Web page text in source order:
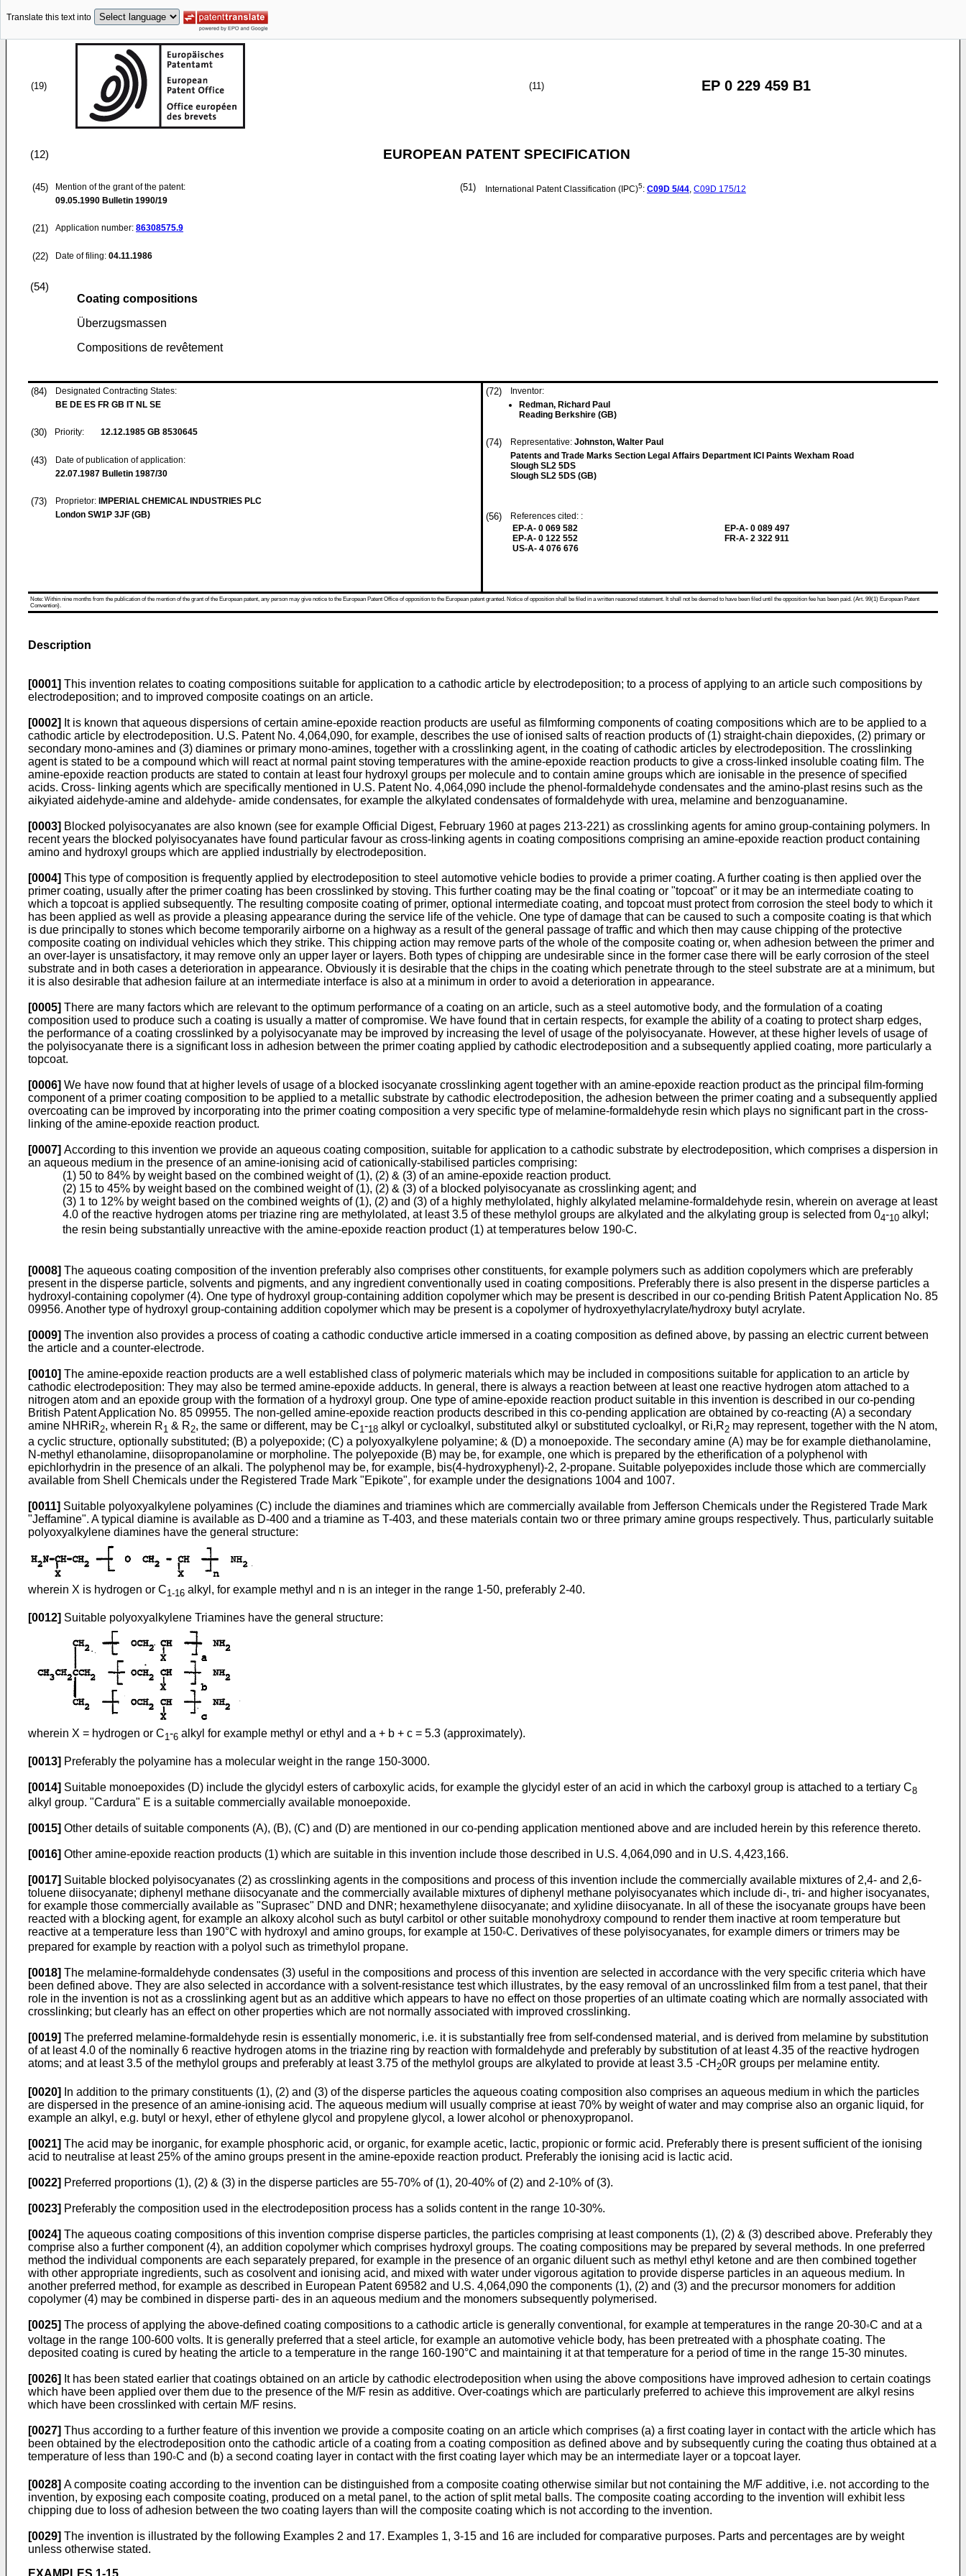
Translate this text into
(19) (11) EP 0 229 459 B1
(12) EUROPEAN PATENT SPECIFICATION
(45)
Mention of the grant of the patent:
09.05.1990 Bulletin 1990/19
(21) Application number: 86308575.9
(22) Date of filing: 04.11.1986
(51) International Patent Classification (IPC)5: C09D 5/44, C09D 175/12
(54)
Coating compositions
Überzugsmassen
Compositions de revêtement
(84)
Designated Contracting States:
BE DE ES FR GB IT NL SE
(30) Priority: 12.12.1985 GB 8530645
(43)
Date of publication of application:
22.07.1987 Bulletin 1987/30
(73) Proprietor: IMPERIAL CHEMICAL INDUSTRIES PLC
London SW1P 3JF (GB)
(72)
Inventor:
Redman, Richard Paul
Reading Berkshire (GB)
(74) Representative: Johnston, Walter Paul
Patents and Trade Marks Section Legal Affairs Department ICI Paints Wexham Road
Slough SL2 5DS
Slough SL2 5DS (GB)
(56)
References cited: :
EP-A- 0 069 582
EP-A- 0 122 552
US-A- 4 076 676
EP-A- 0 089 497
FR-A- 2 322 911
Note: Within nine months from the publication of the mention of the grant of the European patent, any person may give notice to the European Patent Office of opposition to the European patent granted. Notice of opposition shall be filed in a written reasoned statement. It shall not be deemed to have been filed until the opposition fee has been paid. (Art. 99(1) European Patent
Convention).
Description
[0001] This invention relates to coating compositions suitable for application to a cathodic article by electrodeposition; to a process of applying to an article such compositions by
electrodeposition; and to improved composite coatings on an article.
[0002] It is known that aqueous dispersions of certain amine-epoxide reaction products are useful as filmforming components of coating compositions which are to be applied to a
cathodic article by electrodeposition. U.S. Patent No. 4,064,090, for example, describes the use of ionised salts of reaction products of (1) straight-chain diepoxides, (2) primary or
secondary mono-amines and (3) diamines or primary mono-amines, together with a crosslinking agent, in the coating of cathodic articles by electrodeposition. The crosslinking
agent is stated to be a compound which will react at normal paint stoving temperatures with the amine-epoxide reaction products to give a cross-linked insoluble coating film. The
amine-epoxide reaction products are stated to contain at least four hydroxyl groups per molecule and to contain amine groups which are ionisable in the presence of specified
acids. Cross- linking agents which are specifically mentioned in U.S. Patent No. 4,064,090 include the phenol-formaldehyde condensates and the amino-plast resins such as the
aikyiated aidehyde-amine and aldehyde- amide condensates, for example the alkylated condensates of formaldehyde with urea, melamine and benzoguanamine.
[0003] Blocked polyisocyanates are also known (see for example Official Digest, February 1960 at pages 213-221) as crosslinking agents for amino group-containing polymers. In
recent years the blocked polyisocyanates have found particular favour as cross-linking agents in coating compositions comprising an amine-epoxide reaction product containing
amino and hydroxyl groups which are applied industrially by electrodeposition.
[0004] This type of composition is frequently applied by electrodeposition to steel automotive vehicle bodies to provide a primer coating. A further coating is then applied over the
primer coating, usually after the primer coating has been crosslinked by stoving. This further coating may be the final coating or "topcoat" or it may be an intermediate coating to
which a topcoat is applied subsequently. The resulting composite coating of primer, optional intermediate coating, and topcoat must protect from corrosion the steel body to which it
has been applied as well as provide a pleasing appearance during the service life of the vehicle. One type of damage that can be caused to such a composite coating is that which
is due principally to stones which become temporarily airborne on a highway as a result of the general passage of traffic and which then may cause chipping of the protective
composite coating on individual vehicles which they strike. This chipping action may remove parts of the whole of the composite coating or, when adhesion between the primer and
an over-layer is unsatisfactory, it may remove only an upper layer or layers. Both types of chipping are undesirable since in the former case there will be early corrosion of the steel
substrate and in both cases a deterioration in appearance. Obviously it is desirable that the chips in the coating which penetrate through to the steel substrate are at a minimum, but
it is also desirable that adhesion failure at an intermediate interface is also at a minimum in order to avoid a deterioration in appearance.
[0005] There are many factors which are relevant to the optimum performance of a coating on an article, such as a steel automotive body, and the formulation of a coating
composition used to produce such a coating is usually a matter of compromise. We have found that in certain respects, for example the ability of a coating to protect sharp edges,
the performance of a coating crosslinked by a polyisocyanate may be improved by increasing the level of usage of the polyisocyanate. However, at these higher levels of usage of
the polyisocyanate there is a significant loss in adhesion between the primer coating applied by cathodic electrodeposition and a subsequently applied coating, more particularly a
topcoat.
[0006] We have now found that at higher levels of usage of a blocked isocyanate crosslinking agent together with an amine-epoxide reaction product as the principal film-forming
component of a primer coating composition to be applied to a metallic substrate by cathodic electrodeposition, the adhesion between the primer coating and a subsequently applied
overcoating can be improved by incorporating into the primer coating composition a very specific type of melamine-formaldehyde resin which plays no significant part in the cross-
linking of the amine-epoxide reaction product.
[0007] According to this invention we provide an aqueous coating composition, suitable for application to a cathodic substrate by electrodeposition, which comprises a dispersion in
an aqueous medium in the presence of an amine-ionising acid of cationically-stabilised particles comprising:
(1) 50 to 84% by weight based on the combined weight of (1), (2) & (3) of an amine-epoxide reaction product.
(2) 15 to 45% by weight based on the combined weight of (1), (2) & (3) of a blocked polyisocyanate as crosslinking agent; and
(3) 1 to 12% by weight based on the combined weights of (1), (2) and (3) of a highly methylolated, highly alkylated melamine-formaldehyde resin, wherein on average at least
4.0 of the reactive hydrogen atoms per triazine ring are methylolated, at least 3.5 of these methylol groups are alkylated and the alkylating group is selected from 04-10 alkyl;
the resin being substantially unreactive with the amine-epoxide reaction product (1) at temperatures below 190°C.
[0008] The aqueous coating composition of the invention preferably also comprises other constituents, for example polymers such as addition copolymers which are preferably
present in the disperse particle, solvents and pigments, and any ingredient conventionally used in coating compositions. Preferably there is also present in the disperse particles a
hydroxyl-containing copolymer (4). One type of hydroxyl group-containing addition copolymer which may be present is described in our co-pending British Patent Application No. 85
09956. Another type of hydroxyl group-containing addition copolymer which may be present is a copolymer of hydroxyethylacrylate/hydroxy butyl acrylate.
[0009] The invention also provides a process of coating a cathodic conductive article immersed in a coating composition as defined above, by passing an electric current between
the article and a counter-electrode.
[0010] The amine-epoxide reaction products are a well established class of polymeric materials which may be included in compositions suitable for application to an article by
cathodic electrodeposition: They may also be termed amine-epoxide adducts. In general, there is always a reaction between at least one reactive hydrogen atom attached to a
nitrogen atom and an epoxide group with the formation of a hydroxyl group. One type of amine-epoxide reaction product suitable in this invention is described in our co-pending
British Patent Application No. 85 09955. The non-gelled amine-epoxide reaction products described in this co-pending application are obtained by co-reacting (A) a secondary
amine NHRiR2, wherein R1 & R2, the same or different, may be C1-18 alkyl or cycloalkyl, substituted alkyl or substituted cycloalkyl, or Ri,R2 may represent, together with the N atom,
a cyclic structure, optionally substituted; (B) a polyepoxide; (C) a polyoxyalkylene polyamine; & (D) a monoepoxide. The secondary amine (A) may be for example diethanolamine,
N-methyl ethanolamine, diisopropanolamine or morpholine. The polyepoxide (B) may be, for example, one which is prepared by the etherification of a polyphenol with
epichlorhydrin in the presence of an alkali. The polyphenol may be, for example, bis(4-hydroxyphenyl)-2, 2-propane. Suitable polyepoxides include those which are commercially
available from Shell Chemicals under the Registered Trade Mark "Epikote", for example under the designations 1004 and 1007.
[0011] Suitable polyoxyalkylene polyamines (C) include the diamines and triamines which are commercially available from Jefferson Chemicals under the Registered Trade Mark
"Jeffamine". A typical diamine is available as D-400 and a triamine as T-403, and these materials contain two or three primary amine groups respectively. Thus, particularly suitable
polyoxyalkylene diamines have the general structure:
wherein X is hydrogen or C1-16 alkyl, for example methyl and n is an integer in the range 1-50, preferably 2-40.
[0012] Suitable polyoxyalkylene Triamines have the general structure:
wherein X = hydrogen or C1 -6 alkyl for example methyl or ethyl and a + b + c = 5.3 (approximately).
[0013] Preferably the polyamine has a molecular weight in the range 150-3000.
[0014] Suitable monoepoxides (D) include the glycidyl esters of carboxylic acids, for example the glycidyl ester of an acid in which the carboxyl group is attached to a tertiary C8
alkyl group. "Cardura" E is a suitable commercially available monoepoxide.
[0015] Other details of suitable components (A), (B), (C) and (D) are mentioned in our co-pending application mentioned above and are included herein by this reference thereto.
[0016] Other amine-epoxide reaction products (1) which are suitable in this invention include those described in U.S. 4,064,090 and in U.S. 4,423,166.
[0017] Suitable blocked polyisocyanates (2) as crosslinking agents in the compositions and process of this invention include the commercially available mixtures of 2,4- and 2,6-
toluene diisocyanate; diphenyl methane diisocyanate and the commercially available mixtures of diphenyl methane polyisocyanates which include di-, tri- and higher isocyanates,
for example those commercially available as "Suprasec" DND and DNR; hexamethylene diisocyanate; and xylidine diisocyanate. In all of these the isocyanate groups have been
reacted with a blocking agent, for example an alkoxy alcohol such as butyl carbitol or other suitable monohydroxy compound to render them inactive at room temperature but
reactive at a temperature less than 190°C with hydroxyl and amino groups, for example at 150°C. Derivatives of these polyisocyanates, for example dimers or trimers may be
prepared for example by reaction with a polyol such as trimethylol propane.
[0018] The melamine-formaldehyde condensates (3) useful in the compositions and process of this invention are selected in accordance with the very specific criteria which have
been defined above. They are also selected in accordance with a solvent-resistance test which illustrates, by the easy removal of an uncrosslinked film from a test panel, that their
role in the invention is not as a crosslinking agent but as an additive which appears to have no effect on those properties of an ultimate coating which are normally associated with
crosslinking; but clearly has an effect on other properties which are not normally associated with improved crosslinking.
[0019] The preferred melamine-formaldehyde resin is essentially monomeric, i.e. it is substantially free from self-condensed material, and is derived from melamine by substitution
of at least 4.0 of the nominally 6 reactive hydrogen atoms in the triazine ring by reaction with formaldehyde and preferably by substitution of at least 4.35 of the reactive hydrogen
atoms; and at least 3.5 of the methylol groups and preferably at least 3.75 of the methylol groups are alkylated to provide at least 3.5 -CH 20R groups per melamine entity.
[0020]
In addition to the primary constituents (1), (2) and (3) of the disperse particles the aqueous coating composition also comprises an aqueous medium in which the particles
are dispersed in the presence of an amine-ionising acid. The aqueous medium will usually comprise at ieast 70% by weight of water and may comprise also an organic liquid, for
example an alkyl, e.g. butyl or hexyl, ether of ethylene glycol and propylene glycol, a lower alcohol or phenoxypropanol.
[0021] The acid may be inorganic, for example phosphoric acid, or organic, for example acetic, lactic, propionic or formic acid. Preferably there is present sufficient of the ionising
acid to neutralise at least 25% of the amino groups present in the amine-epoxide reaction product. Preferably the ionising acid is lactic acid.
[0022] Preferred proportions (1), (2) & (3) in the disperse particles are 55-70% of (1), 20-40% of (2) and 2-10% of (3).
[0023] Preferably the composition used in the electrodeposition process has a solids content in the range 10-30%.
[0024] The aqueous coating compositions of this invention comprise disperse particles, the particles comprising at least components (1), (2) & (3) described above. Preferably they
comprise also a further component (4), an addition copolymer which comprises hydroxyl groups. The coating compositions may be prepared by several methods. In one preferred
method the individual components are each separately prepared, for example in the presence of an organic diluent such as methyl ethyl ketone and are then combined together
with other appropriate ingredients, such as cosolvent and ionising acid, and mixed with water under vigorous agitation to provide disperse particles in an aqueous medium. In
another preferred method, for example as described in European Patent 69582 and U.S. 4,064,090 the components (1), (2) and (3) and the precursor monomers for addition
copolymer (4) may be combined in disperse parti- des in an aqueous medium and the monomers subsequently polymerised.
[0025] The process of applying the above-defined coating compositions to a cathodic article is generally conventional, for example at temperatures in the range 20-30°C and at a
voltage in the range 100-600 volts. It is generally preferred that a steel article, for example an automotive vehicle body, has been pretreated with a phosphate coating. The
deposited coating is cured by heating the article to a temperature in the range 160-190°C and maintaining it at that temperature for a period of time in the range 15-30 minutes.
[0026] It has been stated earlier that coatings obtained on an article by cathodic electrodeposition when using the above compositions have improved adhesion to certain coatings
which have been applied over them due to the presence of the M/F resin as additive. Over-coatings which are particularly preferred to achieve this improvement are alkyl resins
which have been crosslinked with certain M/F resins.
[0027] Thus according to a further feature of this invention we provide a composite coating on an article which comprises (a) a first coating layer in contact with the article which has
been obtained by the electrodeposition onto the cathodic article of a coating from a coating composition as defined above and by subsequently curing the coating thus obtained at a
temperature of less than 190°C and (b) a second coating layer in contact with the first coating layer which may be an intermediate layer or a topcoat layer.
[0028] A composite coating according to the invention can be distinguished from a composite coating otherwise similar but not containing the M/F additive, i.e. not according to the
invention, by exposing each composite coating, produced on a metal panel, to the action of split metal balls. The composite coating according to the invention will exhibit less
chipping due to loss of adhesion between the two coating layers than will the composite coating which is not according to the invention.
[0029] The invention is illustrated by the following Examples 2 and 17. Examples 1, 3-15 and 16 are included for comparative purposes. Parts and percentages are by weight
unless otherwise stated.
EXAMPLES 1-15